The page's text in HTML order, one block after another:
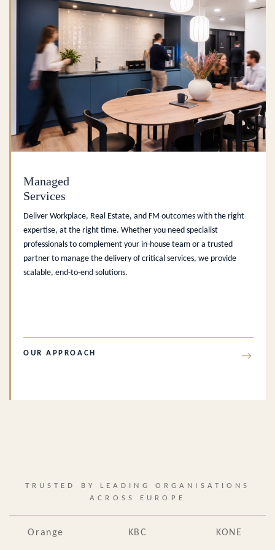
Managed
Services
Deliver Workplace, Real Estate, and FM outcomes with the right
expertise, at the right time. Whether you need specialist
professionals to complement your in-house team or a trusted
partner to manage the delivery of critical services, we provide
scalable, end-to-end solutions.
OUR APPROACH →
TRUSTED BY LEADING ORGANISATIONS
ACROSS EUROPE
Orange KBC KONE